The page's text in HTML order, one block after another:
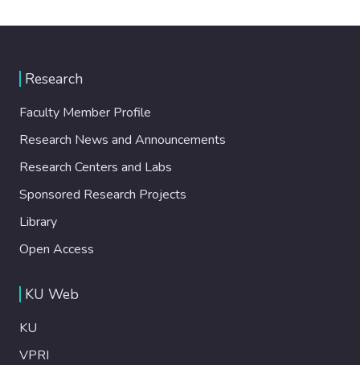
Research
Faculty Member Profile
Research News and Announcements
Research Centers and Labs
Sponsored Research Projects
Library
Open Access
KU Web
KU
VPRI